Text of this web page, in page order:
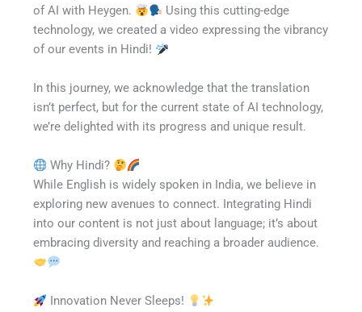
of AI with Heygen.
Using this cutting-edge
technology, we created a video expressing the vibrancy
of our events in Hindi!
In this journey, we acknowledge that the translation
isn’t perfect, but for the current state of AI technology,
we’re delighted with its progress and unique result.
Why Hindi?
While English is widely spoken in India, we believe in
exploring new avenues to connect. Integrating Hindi
into our content is not just about language; it’s about
embracing diversity and reaching a broader audience.
Innovation Never Sleeps!